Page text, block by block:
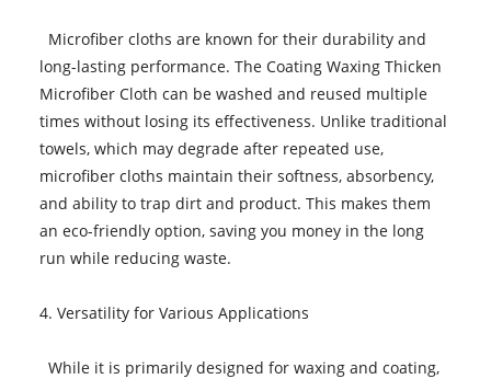
Microfiber cloths are known for their durability and
long-lasting performance. The Coating Waxing Thicken
Microfiber Cloth can be washed and reused multiple
times without losing its effectiveness. Unlike traditional
towels, which may degrade after repeated use,
microfiber cloths maintain their softness, absorbency,
and ability to trap dirt and product. This makes them
an eco-friendly option, saving you money in the long
run while reducing waste.
4. Versatility for Various Applications
While it is primarily designed for waxing and coating,